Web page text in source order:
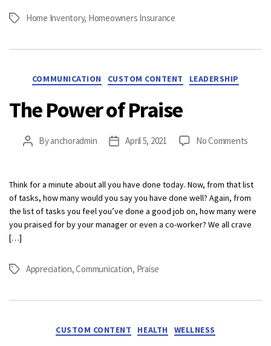
Tags Home Inventory, Homeowners Insurance
Categories
COMMUNICATION CUSTOM CONTENT LEADERSHIP
The Power of Praise
PostByanchoradmin
PostApril 5, 2021 No Comments
of
Think for a minute about all you have done today. Now, from that list
of tasks, how many would you say you have done well? Again, from
the list of tasks you feel you’ve done a good job on, how many were
you praised for by your manager or even a co-worker? We all crave
[…]
Tags Appreciation,Communication, Praise
Categories
CUSTOM CONTENT HEALTH WELLNESS